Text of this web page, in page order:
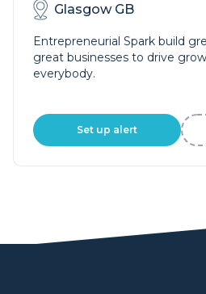
Glasgow GB
Entrepreneurial Spark build
great businesses to drive
everybody.
Set up alert